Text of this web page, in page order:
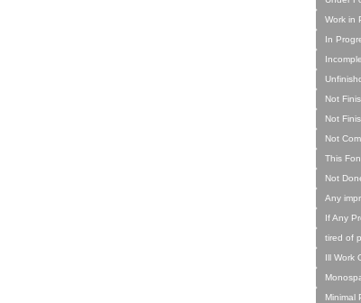
Work in
In
Not
Not
Not
This
Not
Any
If Any
tired of
Ill Work
Minimal